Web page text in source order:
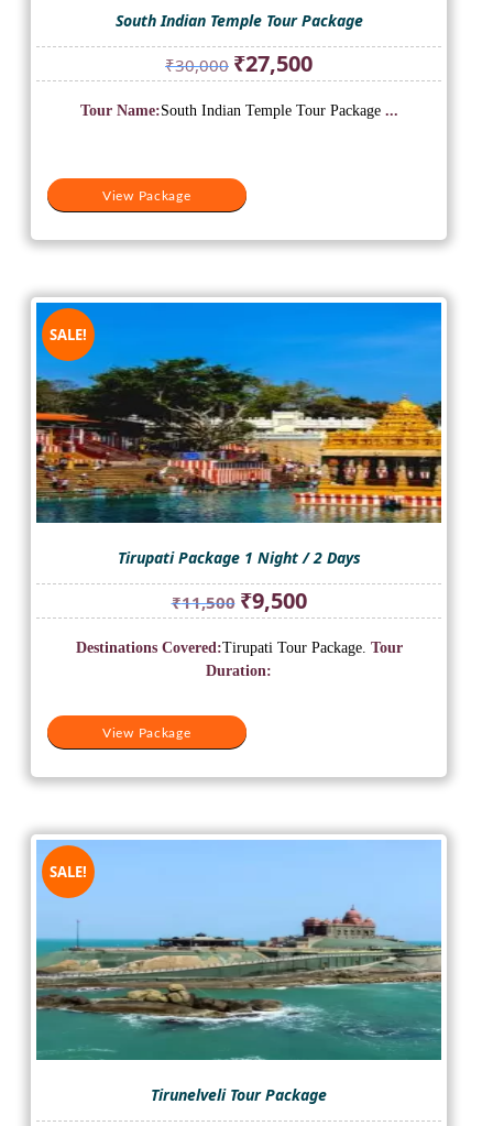
South Indian Temple Tour Package
₹30,000 Original
price
was:
₹27,500Current
price
is:
View Package
Tour Name:South Indian Temple Tour Package ...
SALE!
Tirupati Package 1 Night / 2 Days
₹11,500 Original
price
was:
₹11,500.
₹9,500Current
price
is:
View Package
Destinations Covered:Tirupati Tour Package. Tour
Duration:
SALE!
Tirunelveli Tour Package